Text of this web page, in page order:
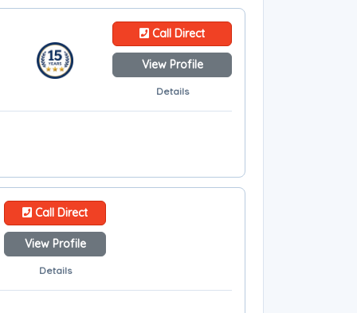
Call Direct
View Profile
Details
Call Direct
View Profile
Details